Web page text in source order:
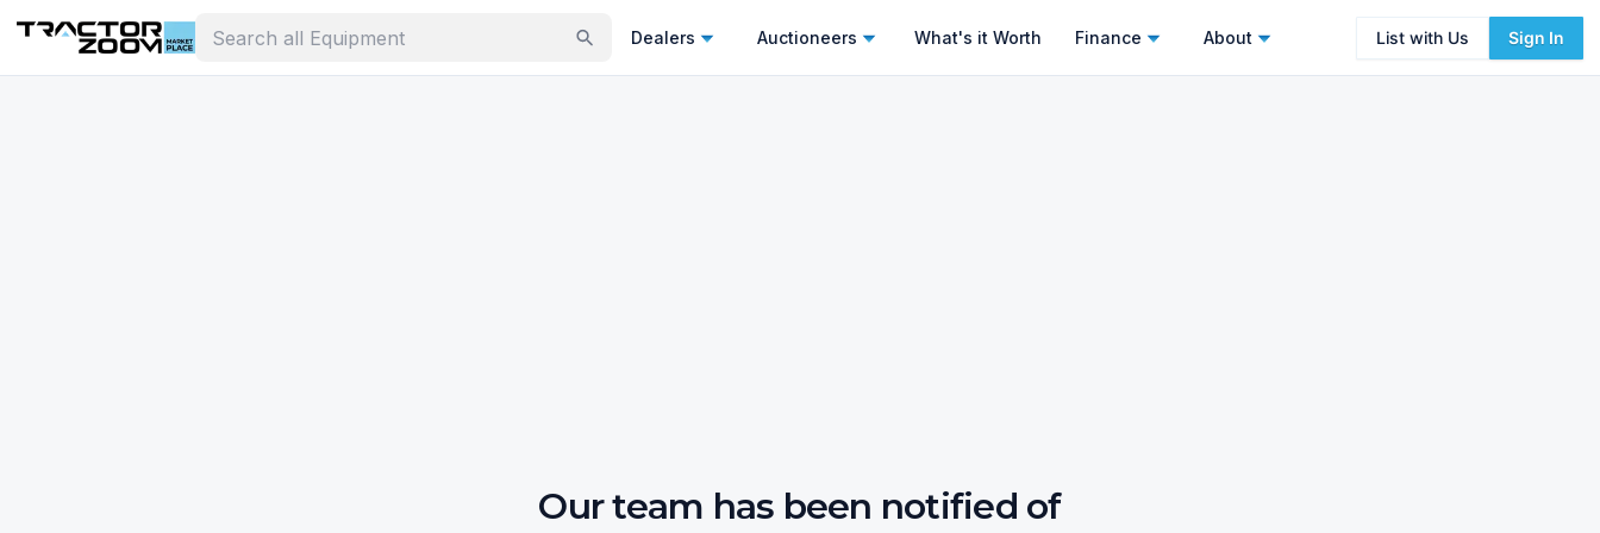
Dealers Auctioneers What's it Worth Finance About List with Us Sign In
Our team has been notified of